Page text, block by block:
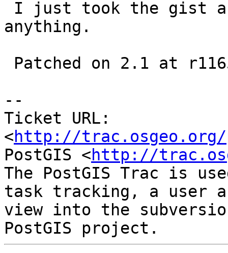
anything.
--
Ticket URL:
<http://trac.osgeo.org/
PostGIS <http://
The PostGIS Trac is
task tracking, a user
view into the